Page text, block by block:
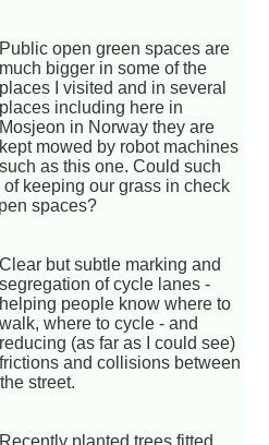
Public open green spaces are
much bigger in some of the
places I visited and in several
places including here in
Mosjeon in Norway they are
kept mowed by robot machines
such as this one. Could such
keeping our grass in check
spaces?
Clear but subtle marking and
segregation of cycle lanes -
helping people know where to
walk, where to cycle - and
reducing (as far as I could see)
frictions and collisions between
street.
Recently planted trees fitted